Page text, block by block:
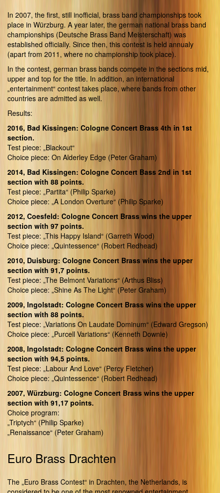
In 2007, the first, still inofficial, brass band championships took
place in Würzburg. A year later, the german national brass band
championships (Deutsche Brass Band Meisterschaft) was
established officially. Since then, this contest is held annualy
(apart from 2011, where no championship took place).
In the contest, german brass bands compete in the sections mid,
upper and top for the title. In addition, an international
„entertainment“ contest takes place, where bands from other
countries are admitted as well.
Results:
2016, Bad Kissingen: Cologne Concert Brass 4th in 1st
section.
Test piece: „Blackout“
Choice piece: On Alderley Edge (Peter Graham)
2014, Bad Kissingen: Cologne Concert Bass 2nd in 1st
section with 88 points.
Test piece: „Partita“ (Philip Sparke)
Choice piece: „A London Overture“ (Philip Sparke)
2012, Coesfeld: Cologne Concert Brass wins the upper
section with 97 points.
Test piece: „This Happy Island“ (Garreth Wood)
Choice piece: „Quintessence“ (Robert Redhead)
2010, Duisburg: Cologne Concert Brass wins the upper
section with 91,7 points.
Test piece: „The Belmont Variations“ (Arthus Bliss)
Choice piece: „Shine As The Light“ (Peter Graham)
2009, Ingolstadt: Cologne Concert Brass wins the upper
section with 88 points.
Test piece: „Variations On Laudate Dominum“ (Edward Gregson)
Choice piece: „Purcell Variations“ (Kenneth Downie)
2008, Ingolstadt: Cologne Concert Brass wins the upper
section with 94,5 points.
Test piece: „Labour And Love“ (Percy Fletcher)
Choice piece: „Quintessence“ (Robert Redhead)
2007, Würzburg: Cologne Concert Brass wins the upper
section with 91,17 points.
Choice program:
„Triptych“ (Philip Sparke)
„Renaissance“ (Peter Graham)
Euro Brass Drachten
The „Euro Brass Contest“ in Drachten, the Netherlands, is